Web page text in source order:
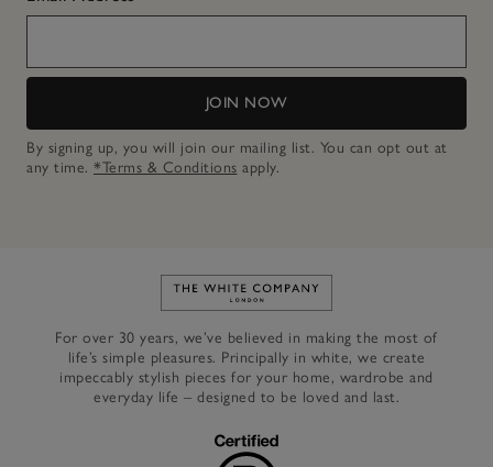
JOIN NOW
By signing up, you will join our mailing list. You can opt out at
any time. *Terms & Conditions apply.
Link to The White Company's
For over 30 years, we’ve believed in making the most of
life’s simple pleasures. Principally in white, we create
impeccably stylish pieces for your home, wardrobe and
everyday life – designed to be loved and last.